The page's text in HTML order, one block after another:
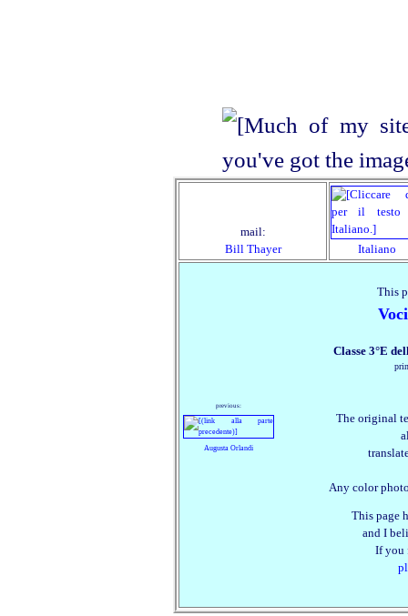
mail:
Bill Thayer
Italiano
previous:
Augusta Orlandi
This
Classe 3°E
The original
Any color
This page
and I
If you